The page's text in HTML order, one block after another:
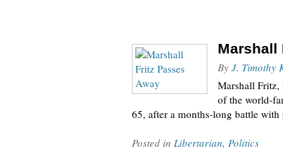
Marshall
By J. Timothy
Marshall Fritz,
of the world-
65, after a months-long battle
Posted in Libertarian, Politics